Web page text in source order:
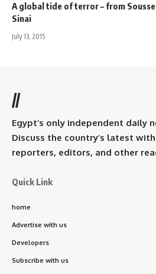
A global tide of terror – from
Sinai
July 13, 2015
//
Egypt’s only independent daily
Discuss the country’s latest with
reporters, editors, and other
Quick Link
home
Advertise with us
Developers
Subscribe with us